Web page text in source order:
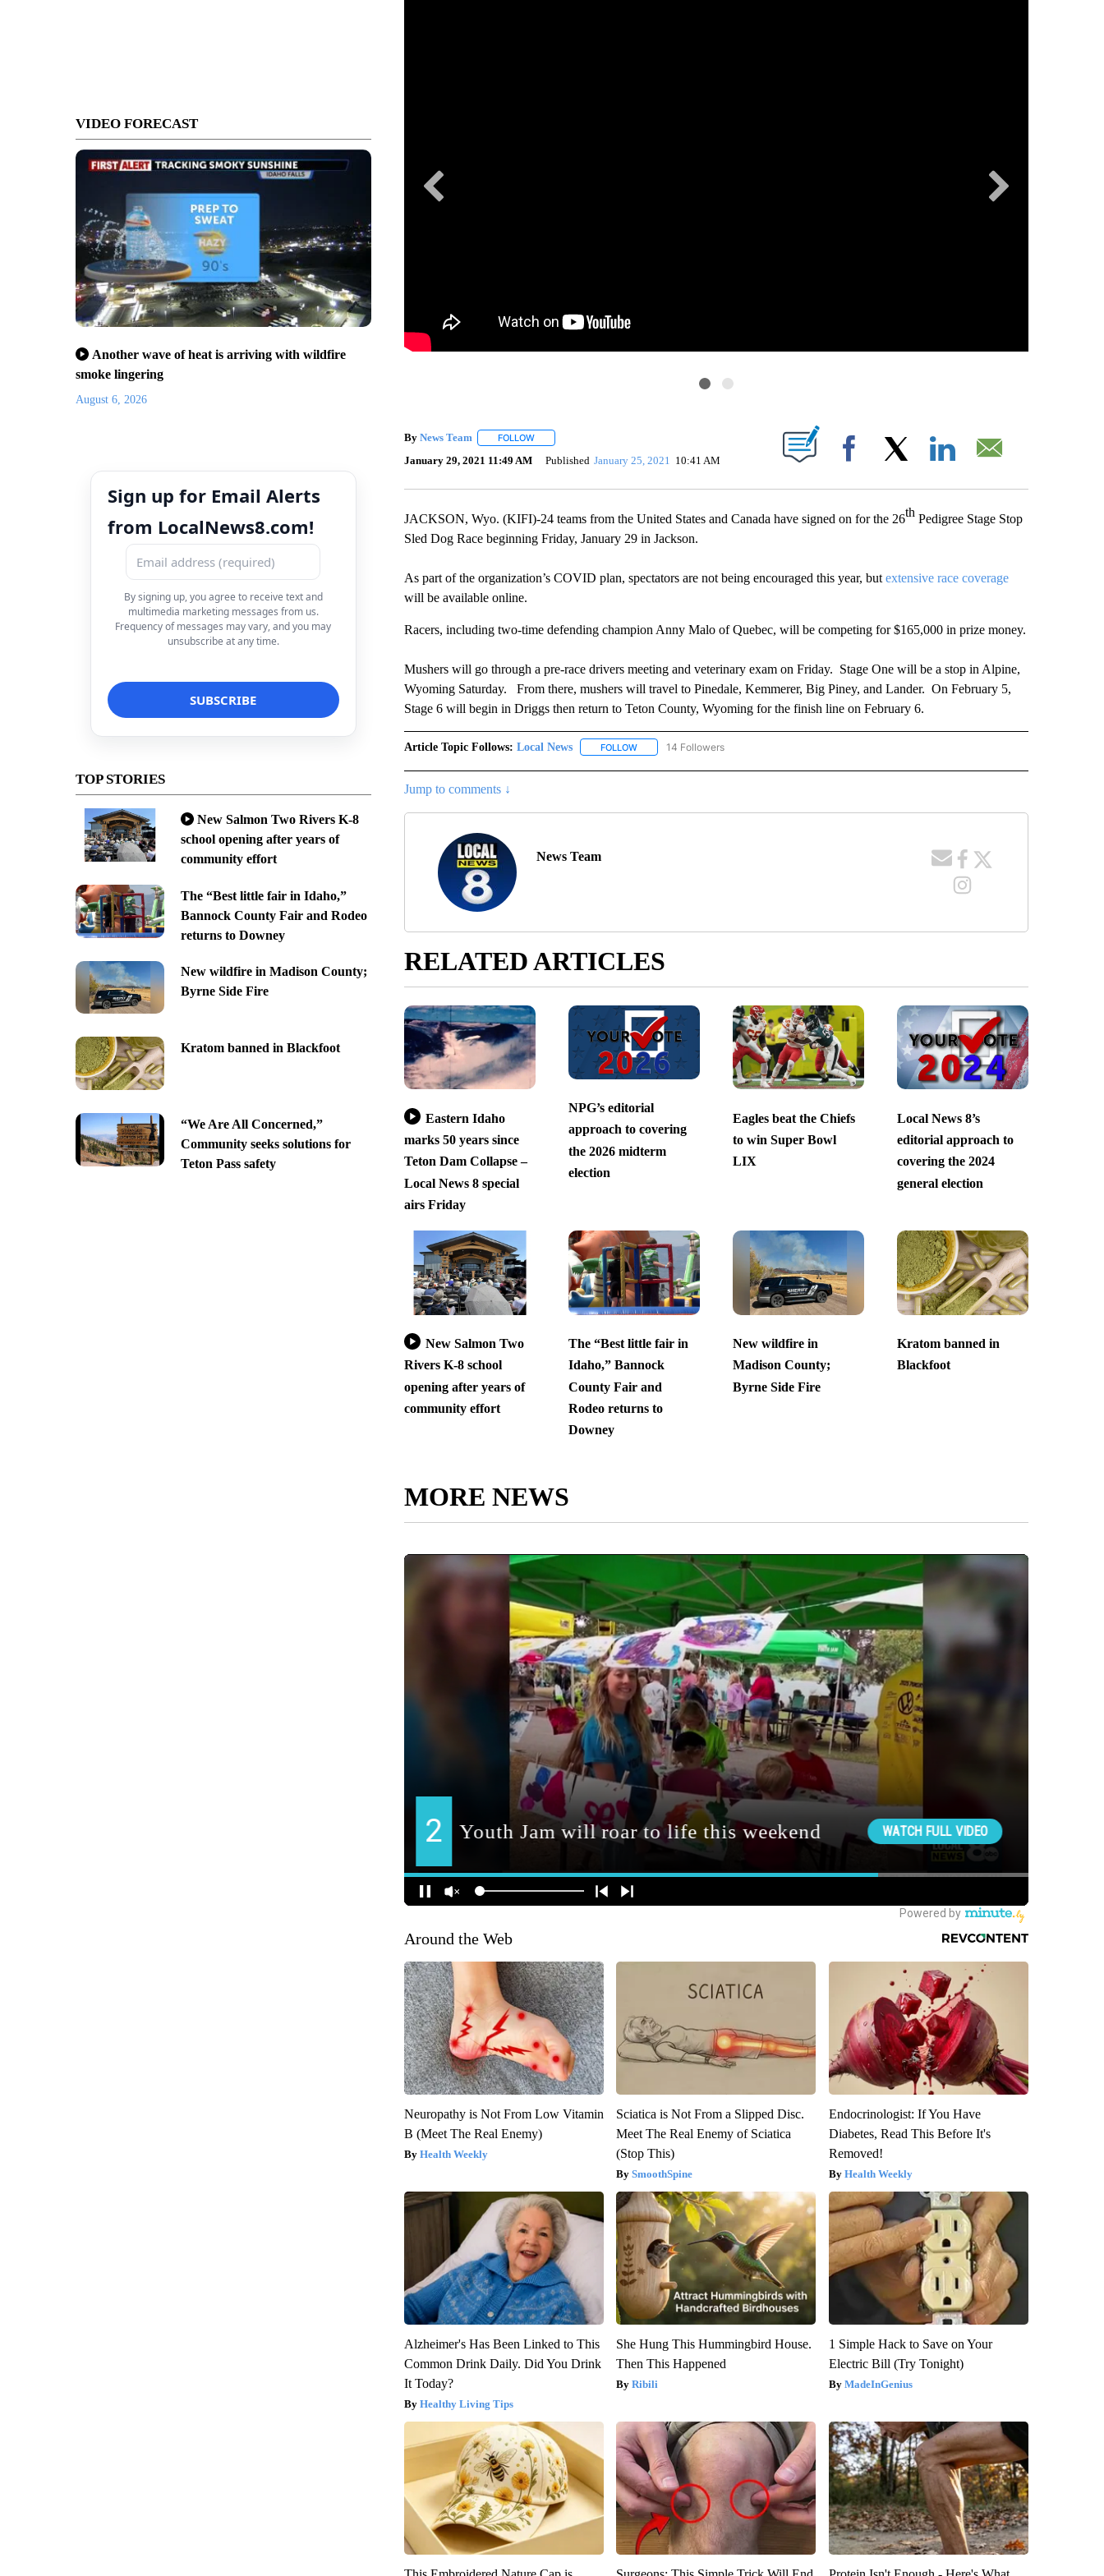
VIDEO FORECAST
Another wave of heat is arriving with wildfire
smoke lingering
August 6, 2026
Sign up for Email Alerts
from LocalNews8.com!
By signing up, you agree to receive text and
multimedia marketing messages from us.
Frequency of messages may vary, and you may
unsubscribe at any time.
TOP STORIES
New Salmon Two Rivers K-8
school opening after years of
community effort
The “Best little fair in Idaho,”
Bannock County Fair and Rodeo
returns to Downey
New wildfire in Madison County;
Byrne Side Fire
Kratom banned in Blackfoot
“We Are All Concerned,”
Community seeks solutions for
Teton Pass safety
By News Team FOLLOWFOLLOW "" TO RECEIVE NOTIFICATIONS ABOUT NEW PAGES ON "".
January 29, 2021 11:49 AM Published January 25, 2021 10:41 AM Facebook
JACKSON, Wyo. (KIFI)-24 teams from the United States and Canada have signed on for the 26thPedigree Stage Stop
Sled Dog Race beginning Friday, January 29 in Jackson.
As part of the organization’s COVID plan, spectators are not being encouraged this year, butextensive race coverage
will be available online.
Racers, including two-time defending champion Anny Malo of Quebec, will be competing for $165,000 in prize money.
Mushers will go through a pre-race drivers meeting and veterinary exam on Friday. Stage One will be a stop in Alpine,
Wyoming Saturday. From there, mushers will travel to Pinedale, Kemmerer, Big Piney, and Lander. On February 5,
Stage 6 will begin in Driggs then return to Teton County, Wyoming for the finish line on February 6.
Article Topic Follows: Local News FOLLOWFOLLOW "LOCAL NEWS" TO RECEIVE NOTIFICATIONS ABOUT NEW PAGES ON "LOCAL NEWS".
14 Followers
Jump to comments ↓
News Team
RELATED ARTICLES
Eastern Idaho
marks 50 years since
Teton Dam Collapse –
Local News 8 special
airs Friday
NPG’s editorial
approach to covering
the 2026 midterm
election
Eagles beat the Chiefs
to win Super Bowl
LIX
Local News 8’s
editorial approach to
covering the 2024
general election
New Salmon Two
Rivers K-8 school
opening after years of
community effort
The “Best little fair in
Idaho,” Bannock
County Fair and
Rodeo returns to
Downey
New wildfire in
Madison County;
Byrne Side Fire
Kratom banned in
Blackfoot
MORE NEWS
Around the Web
Neuropathy is Not From Low Vitamin
B (Meet The Real Enemy)
Health Weekly
Sciatica is Not From a Slipped Disc.
Meet The Real Enemy of Sciatica
(Stop This)
SmoothSpine
Endocrinologist: If You Have
Diabetes, Read This Before It's
Removed!
Health Weekly
Alzheimer's Has Been Linked to This
Common Drink Daily. Did You Drink
It Today?
Healthy Living Tips
She Hung This Hummingbird House.
Then This Happened
Ribili
1 Simple Hack to Save on Your
Electric Bill (Try Tonight)
MadeInGenius